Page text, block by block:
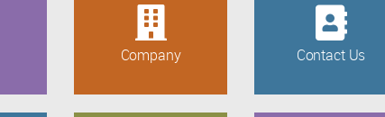
Company Contact Us